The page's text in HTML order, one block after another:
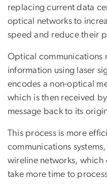
replacing current data
optical networks to
speed and reduce their
Optical communications
information using laser
encodes a non-optical
which is then received
message back to its
This process is more
communications
wireline networks, which
take more time to